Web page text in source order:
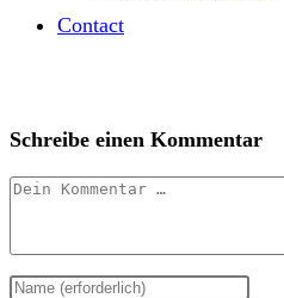
Contact
Schreibe einen Kommentar
Kommentar
Gib